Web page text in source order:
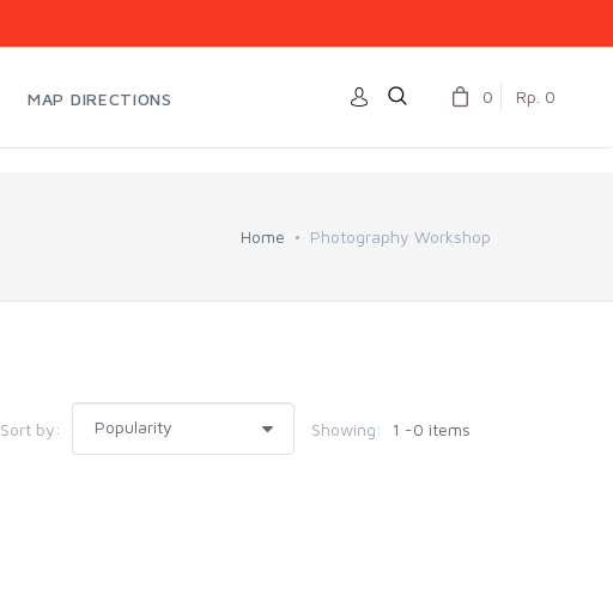
MAP DIRECTIONS 0 Rp. 0
Home Photography Workshop
Sort by: Showing: 1 -0 items